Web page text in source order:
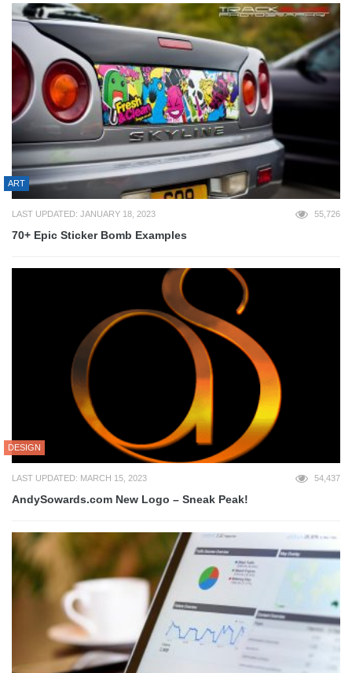
ART
LAST UPDATED: JANUARY 18, 2023 55,726
70+ Epic Sticker Bomb Examples
DESIGN
LAST UPDATED: MARCH 15, 2023 54,437
AndySowards.com New Logo – Sneak Peak!